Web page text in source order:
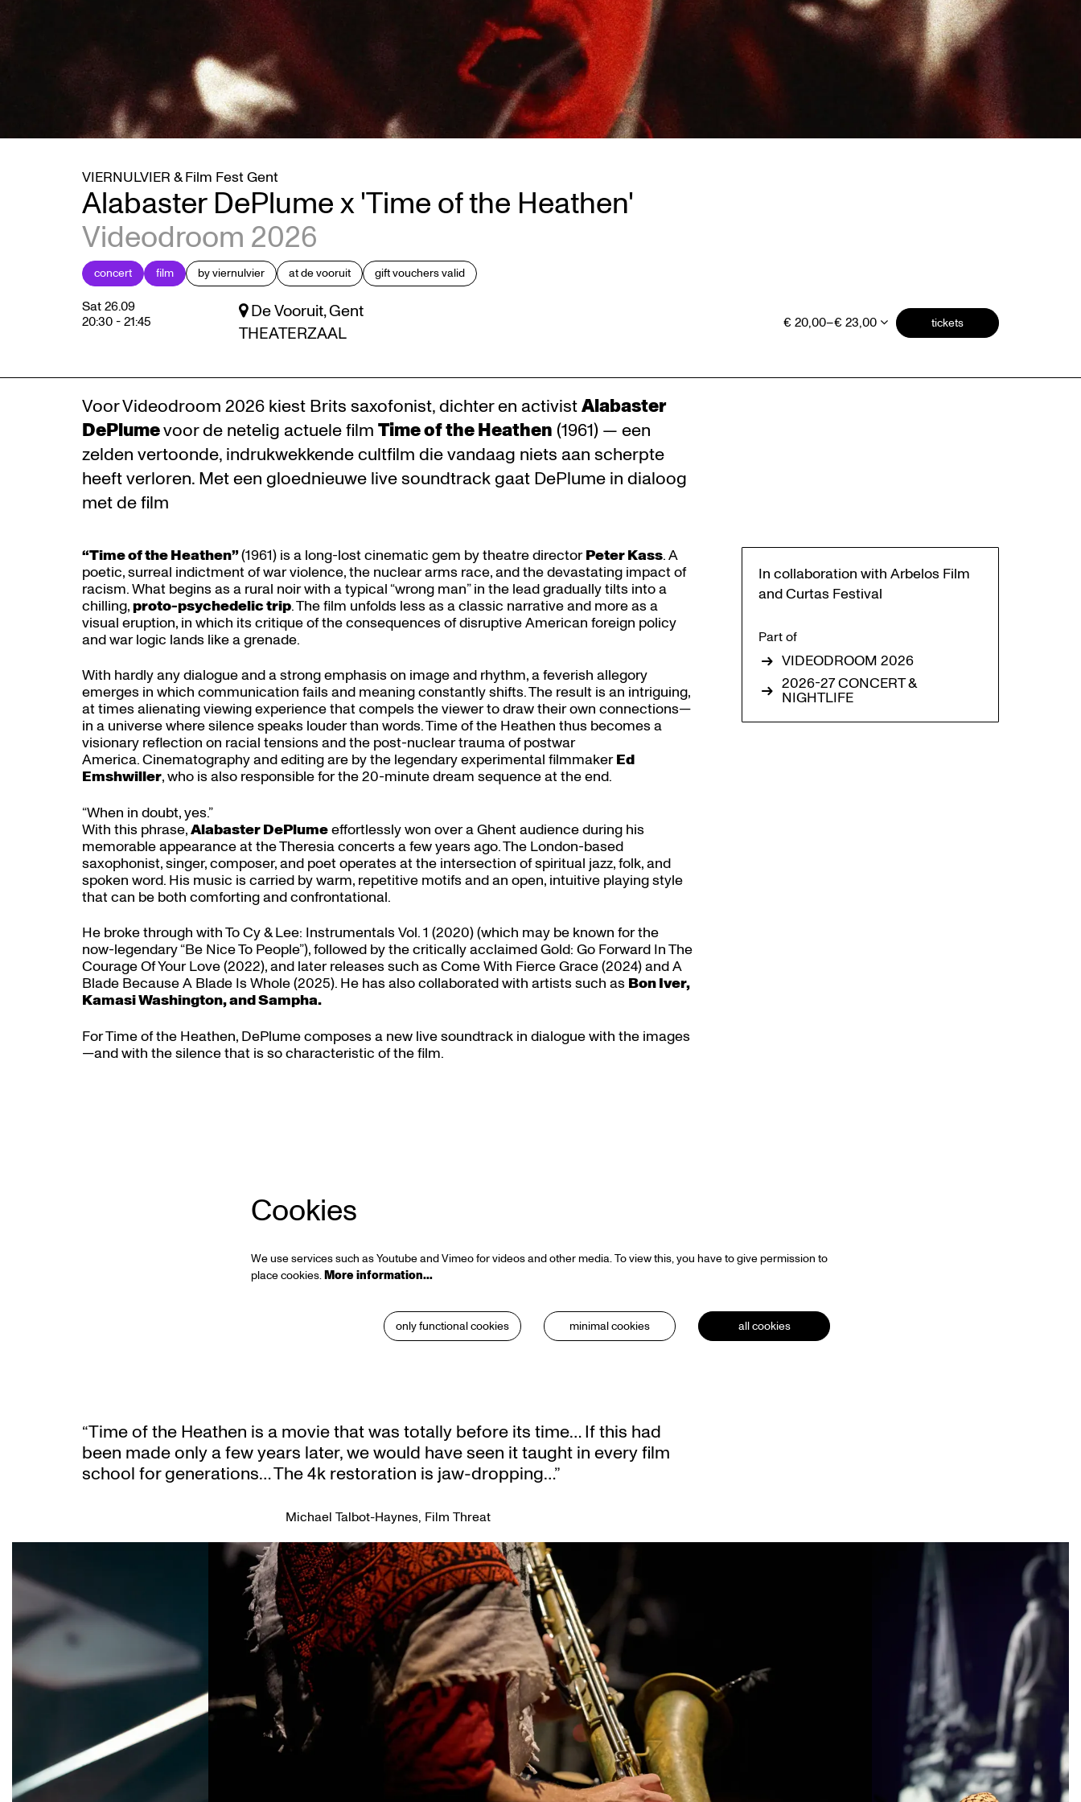
Alabaster DePlume x 'Time of the Heathen'
Videodroom 2026
VIERNULVIER & Film Fest Gent
concert film by viernulvier at de vooruit gift vouchers valid
Sat 26.09
20:30 -21:45
De Vooruit, Gent
THEATERZAAL
€ 20,00–€ 23,00 tickets
Voor Videodroom 2026 kiest Brits saxofonist, dichter en activistAlabaster
DePlumevoor de netelig actuele film Time of the Heathen (1961) — een
zelden vertoonde, indrukwekkende cultfilm die vandaag niets aan scherpte
heeft verloren. Met een gloednieuwe live soundtrack gaat DePlume in dialoog
met de film
“Time of the Heathen”(1961) is a long-lost cinematic gem by theatre directorPeter Kass. A
poetic, surreal indictment of war violence, the nuclear arms race, and the devastating impact of
racism. What begins as a rural noir with a typical “wrong man” in the lead gradually tilts into a
chilling,proto-psychedelic trip. The film unfolds less as a classic narrative and more as a
visual eruption, in which its critique of the consequences of disruptive American foreign policy
and war logic lands like a grenade.
With hardly any dialogue and a strong emphasis on image and rhythm, a feverish allegory
emerges in which communication fails and meaning constantly shifts. The result is an intriguing,
at times alienating viewing experience that compels the viewer to draw their own connections—
in a universe where silence speaks louder than words. Time of the Heathen thus becomes a
visionary reflection on racial tensions and the post-nuclear trauma of postwar
America. Cinematography and editing are by the legendary experimental filmmakerEd
Emshwiller, who is also responsible for the 20-minute dream sequence at the end.
“When in doubt, yes.”
With this phrase,Alabaster DePlumeeffortlessly won over a Ghent audience during his
memorable appearance at the Theresia concerts a few years ago. The London-based
saxophonist, singer, composer, and poet operates at the intersection of spiritual jazz, folk, and
spoken word. His music is carried by warm, repetitive motifs and an open, intuitive playing style
that can be both comforting and confrontational.
He broke through with To Cy & Lee: Instrumentals Vol. 1 (2020) (which may be known for the
now-legendary “Be Nice To People”), followed by the critically acclaimed Gold: Go Forward In The
Courage Of Your Love (2022), and later releases such as Come With Fierce Grace (2024) and A
Blade Because A Blade Is Whole (2025). He has also collaborated with artists such as Bon Iver,
Kamasi Washington, and Sampha.
For Time of the Heathen, DePlume composes a new live soundtrack in dialogue with the images
—and with the silence that is so characteristic of the film.
In collaboration with Arbelos Film
and Curtas Festival
Part of
VIDEODROOM 2026
2026-27 CONCERT &
NIGHTLIFE
Cookies
We use services such as Youtube and Vimeo for videos and other media. To view this, you have to give permission to
place cookies.More information…
only functional cookies minimal cookies all cookies
“Time of the Heathen is a movie that was totally before its time… If this had
been made only a few years later, we would have seen it taught in every film
school for generations… The 4k restoration is jaw-dropping…”
Michael Talbot-Haynes, Film Threat